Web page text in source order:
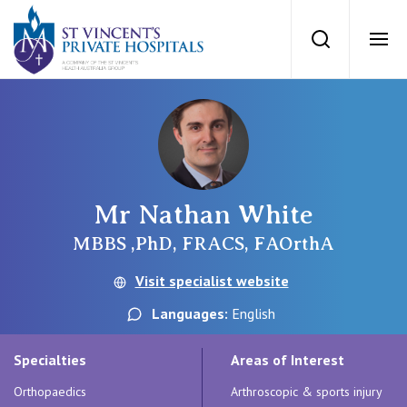
St Vincents
Search
St Vincent’s Private Hospital, Sydney
St Vincent's Private Hospital, Griffith
QLD
Our Specialists
Getting ready for hospital
For Medical Professionals
Mr Nathan White
MBBS ,PhD, FRACS, FAOrthA
Visit specialist website
Languages: English
Specialties
Orthopaedics
Areas of Interest
Arthroscopic & sports injury